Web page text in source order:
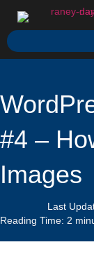
#4 –
Images
Last
Reading Time: 2